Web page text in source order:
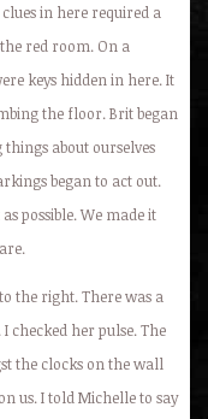
in here required a
red room. On a
keys hidden in here. It
the floor. Brit began
about ourselves
began to act out.
possible. We made it
the right. There was a
checked her pulse. The
the clocks on the wall
us. I told Michelle to say